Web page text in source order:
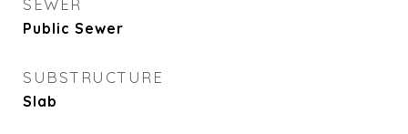
SEWER
Public Sewer
SUBSTRUCTURE
Slab